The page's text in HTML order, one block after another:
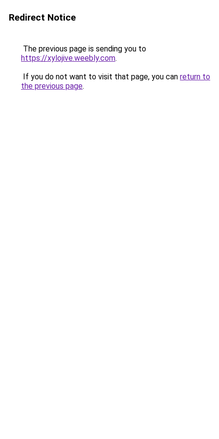
Redirect Notice
The previous page is sending you to
https://xylojive.weebly.com.
If you do not want to visit that page, you can return to
the previous page.